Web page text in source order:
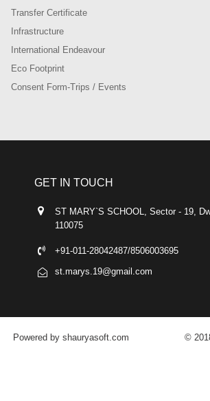
Transfer Certificate
Infrastructure
International Endeavour
Eco Footprint
Consent Form-Trips / Events
GET IN TOUCH
ST MARY`S SCHOOL, Sector - 19,
110075
+91-011-28042487/8506003695
st.marys.19@gmail.com
Powered by shauryasoft.com ©